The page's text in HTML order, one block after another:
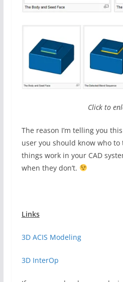
Click to
The reason I’m telling you
user you should know who
things work in your CAD
when they don’t.
Links
3D ACIS Modeling
3D InterOp